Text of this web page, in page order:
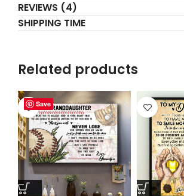
REVIEWS (4)
SHIPPING TIME
Related products
Save
Save
Save
Save